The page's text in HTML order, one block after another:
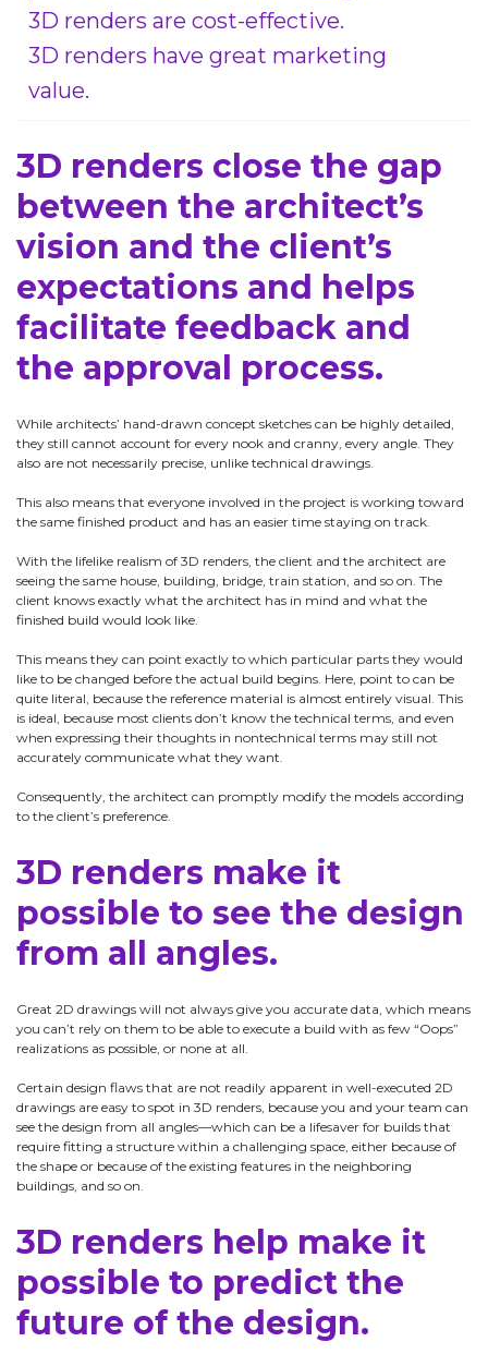
3D renders are cost-effective.
3D renders have great marketing
value.
3D renders close the gap
between the architect’s
vision and the client’s
expectations and helps
facilitate feedback and
the approval process.
While architects’ hand-drawn concept sketches can be highly detailed,
they still cannot account for every nook and cranny, every angle. They
also are not necessarily precise, unlike technical drawings.
This also means that everyone involved in the project is working toward
the same finished product and has an easier time staying on track.
With the lifelike realism of 3D renders, the client and the architect are
seeing the same house, building, bridge, train station, and so on. The
client knows exactly what the architect has in mind and what the
finished build would look like.
This means they can point exactly to which particular parts they would
like to be changed before the actual build begins. Here, point to can be
quite literal, because the reference material is almost entirely visual. This
is ideal, because most clients don’t know the technical terms, and even
when expressing their thoughts in nontechnical terms may still not
accurately communicate what they want.
Consequently, the architect can promptly modify the models according
to the client’s preference.
3D renders make it
possible to see the design
from all angles.
Great 2D drawings will not always give you accurate data, which means
you can’t rely on them to be able to execute a build with as few “Oops”
realizations as possible, or none at all.
Certain design flaws that are not readily apparent in well-executed 2D
drawings are easy to spot in 3D renders, because you and your team can
see the design from all angles—which can be a lifesaver for builds that
require fitting a structure within a challenging space, either because of
the shape or because of the existing features in the neighboring
buildings, and so on.
3D renders help make it
possible to predict the
future of the design.